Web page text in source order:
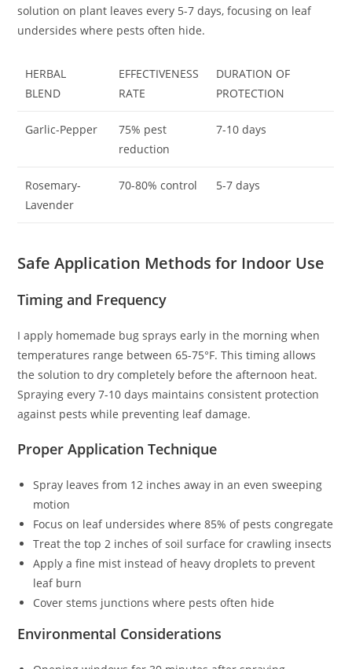
solution on plant leaves every 5-7 days, focusing on leaf
undersides where pests often hide.
HERBAL
BLEND
EFFECTIVENESS
RATE
DURATION OF
PROTECTION
Garlic-Pepper
75% pest
reduction
7-10 days
Rosemary-
Lavender
70-80% control 5-7 days
Safe Application Methods for Indoor Use
Timing and Frequency
I apply homemade bug sprays early in the morning when
temperatures range between 65-75°F. This timing allows
the solution to dry completely before the afternoon heat.
Spraying every 7-10 days maintains consistent protection
against pests while preventing leaf damage.
Proper Application Technique
Spray leaves from 12 inches away in an even sweeping
motion
Focus on leaf undersides where 85% of pests congregate
Treat the top 2 inches of soil surface for crawling insects
Apply a fine mist instead of heavy droplets to prevent
leaf burn
Cover stems junctions where pests often hide
Environmental Considerations